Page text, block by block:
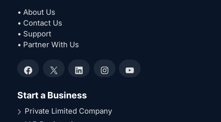
• About Us
• Contact Us
• Support
• Partner With Us
Facebook
X LinkedInInstagramYouTube
Start a Business
Private Limited Company